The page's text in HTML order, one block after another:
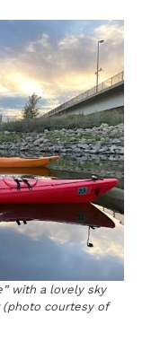
with a lovely sky
courtesy of